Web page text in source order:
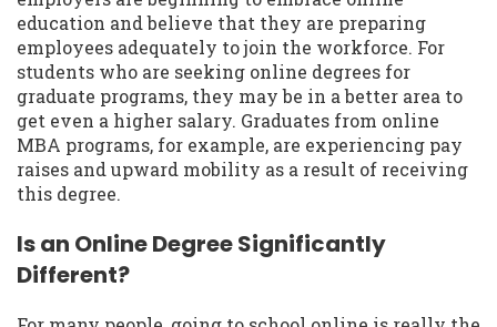
education and believe that they are preparing
employees adequately to join the workforce. For
students who are seeking online degrees for
graduate programs, they may be in a better area to
get even a higher salary. Graduates from online
MBA programs, for example, are experiencing pay
raises and upward mobility as a result of receiving
this degree.
Is an Online Degree Significantly
Different?